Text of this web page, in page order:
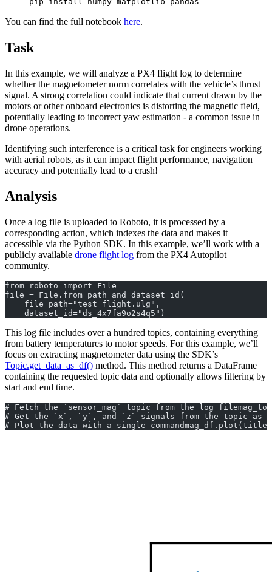
You can find the full notebook here.
Task
In this example, we will analyze a PX4 flight log to determine
whether the magnetometer norm correlates with the vehicle’s thrust
signal. A strong correlation could indicate that current drawn by the
motors or other onboard electronics is distorting the magnetic field,
potentially leading to incorrect yaw estimation - a common issue in
drone operations.
Identifying such interference is a critical task for engineers working
with aerial robots, as it can impact flight performance, navigation
accuracy and potentially lead to a crash!
Analysis
Once a log file is uploaded to Roboto, it is processed by a
corresponding action, which indexes the data and makes it
accessible via the Python SDK. In this example, we’ll work with a
publicly available drone flight log from the PX4 Autopilot
community.
from roboto import File
file = File.from_path_and_dataset_id(
    file_path="test_flight.ulg",
    dataset_id="ds_4x7fa9o2s4q5")
This log file includes over a hundred topics, containing everything
from battery temperatures to motor speeds. For this example, we’ll
focus on extracting magnetometer data using the SDK’s
Topic.get_data_as_df() method. This method returns a DataFrame
containing the requested topic data and optionally allows filtering by
start and end time.
# Fetch the `sensor_mag` topic from the log
# Get the `x`, `y`, and `z` signals from the topic as a
# Plot the data with a single